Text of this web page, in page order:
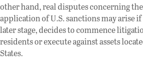
other hand, real disputes concerning
application of U.S. sanctions may arise
later stage, decides to commence
residents or execute against assets
States.